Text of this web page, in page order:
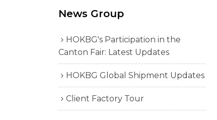
News Group
HOKBG's Participation in the
Canton Fair: Latest Updates
HOKBG Global Shipment Updates
Client Factory Tour